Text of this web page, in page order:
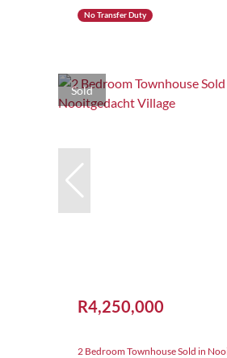
No Transfer Duty
Sold
R4,250,000
2 Bedroom Townhouse Sold in